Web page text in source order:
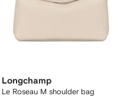
Longchamp
Le Roseau M shoulder bag